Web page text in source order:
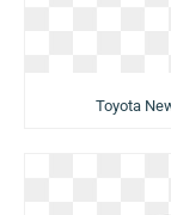
Toyota